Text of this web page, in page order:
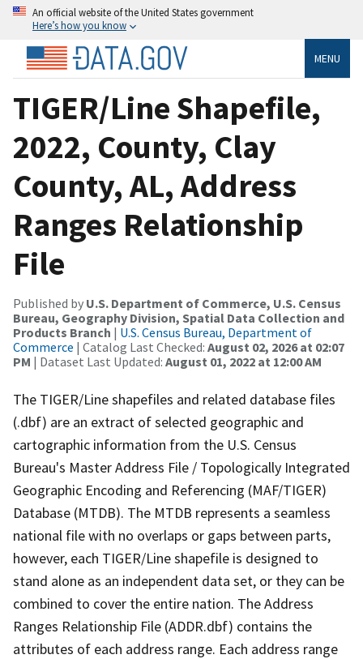
An official website of the United States government
Here’s how you know
MENU
TIGER/Line Shapefile,
2022, County, Clay
County, AL, Address
Ranges Relationship
File
Published by U.S. Department of Commerce, U.S. Census
Bureau, Geography Division, Spatial Data Collection and
Products Branch | U.S. Census Bureau, Department of
Commerce | Catalog Last Checked: August 02, 2026 at 02:07
PM | Dataset Last Updated: August 01, 2022 at 12:00 AM
The TIGER/Line shapefiles and related database files
(.dbf) are an extract of selected geographic and
cartographic information from the U.S. Census
Bureau's Master Address File / Topologically Integrated
Geographic Encoding and Referencing (MAF/TIGER)
Database (MTDB). The MTDB represents a seamless
national file with no overlaps or gaps between parts,
however, each TIGER/Line shapefile is designed to
stand alone as an independent data set, or they can be
combined to cover the entire nation. The Address
Ranges Relationship File (ADDR.dbf) contains the
attributes of each address range. Each address range